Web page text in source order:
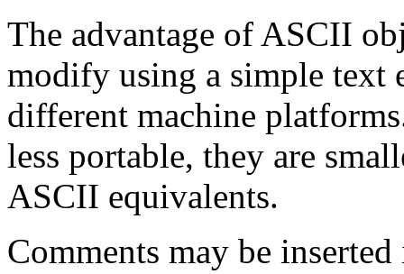
The advantage of ASCII
modify using a simple text
different machine
less portable, they are
ASCII equivalents.
Comments may be